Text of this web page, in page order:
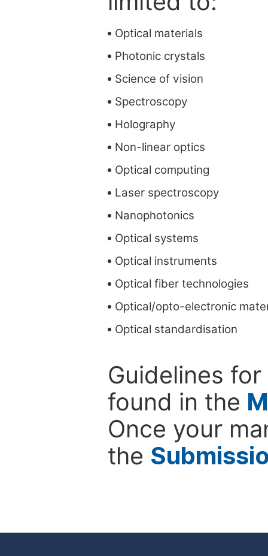
Optical materials
Photonic crystals
Science of vision
Spectroscopy
Holography
Non-linear optics
Optical computing
Laser spectroscopy
Nanophotonics
Optical systems
Optical instruments
Optical fiber technologies
Optical/opto-electronic
Optical standardisation
Guidelines
found in the
Once your
the